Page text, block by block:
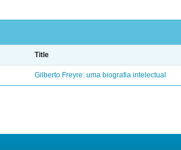
Title
Gilberto Freyre: uma biografia intelectual